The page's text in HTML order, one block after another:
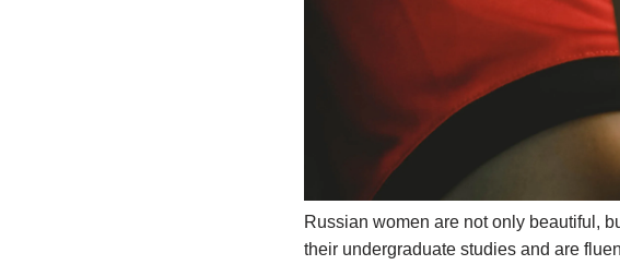
Russian women are not only beautiful,
their undergraduate studies and are